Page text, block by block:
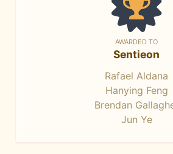
AWARDED TO
Sentieon
Rafael Aldana
Hanying Feng
Brendan
Jun Ye